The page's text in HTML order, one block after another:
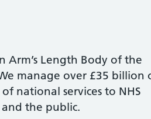
Arm’s Length Body of the
manage over £35 billion
national services to NHS
and the public.